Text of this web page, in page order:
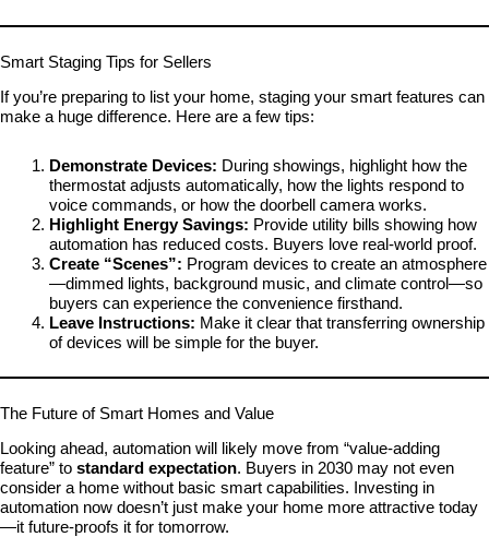
Smart Staging Tips for Sellers
If you’re preparing to list your home, staging your smart features can
make a huge difference. Here are a few tips:
Demonstrate Devices: During showings, highlight how the
thermostat adjusts automatically, how the lights respond to
voice commands, or how the doorbell camera works.
Highlight Energy Savings: Provide utility bills showing how
automation has reduced costs. Buyers love real-world proof.
Create “Scenes”: Program devices to create an atmosphere
—dimmed lights, background music, and climate control—so
buyers can experience the convenience firsthand.
Leave Instructions: Make it clear that transferring ownership
of devices will be simple for the buyer.
The Future of Smart Homes and Value
Looking ahead, automation will likely move from “value-adding
feature” to standard expectation. Buyers in 2030 may not even
consider a home without basic smart capabilities. Investing in
automation now doesn’t just make your home more attractive today
—it future-proofs it for tomorrow.